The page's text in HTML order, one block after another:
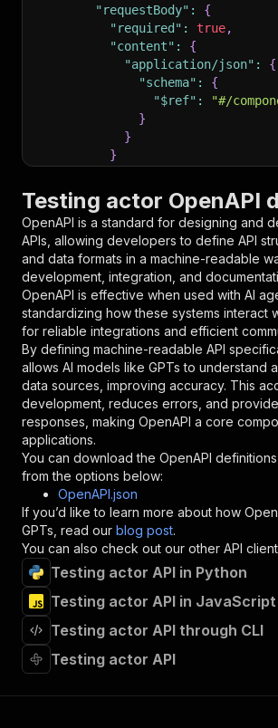
"requestBody" :
{
"required" : true,
"content" :
{
"application/json" :
{
"schema" :
{
"$ref" :
"#/
}
}
}
"parameters"
{
"name": "token",
"in": "query",
"required": true,
"schema": {
"type" : "string"
} ,
"description":
}
],
"responses": {
"200":
{
"description":
"OK"
}
}
},
"/acts/flow_matic~testing-
"post": {
"operationId":
"runs-
"x-openai-isConsequential"
"tags": [
"Run Actor"
"requestBody"
"content": {
Testing actor OpenAPI
OpenAPI is a standard for designing and
APIs, allowing developers to define API
and data formats in a machine-readable
development, integration, and
OpenAPI is effective when used with AI
standardizing how these systems interact
for reliable integrations and efficient
By defining machine-readable API
allows AI models like GPTs to understand
data sources, improving accuracy. This
development, reduces errors, and
responses, making OpenAPI a core
applications.
You can download the OpenAPI
from the options below:
OpenAPI.json
If you’d like to learn more about how
GPTs, read our blog post.
You can also check out our other API
Testing actor API in Python
Testing actor API in JavaScript
Testing actor API through CLI
Testing actor API